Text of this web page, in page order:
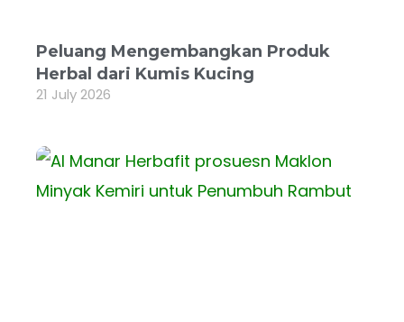
Peluang Mengembangkan Produk
Herbal dari Kumis Kucing
21 July 2026